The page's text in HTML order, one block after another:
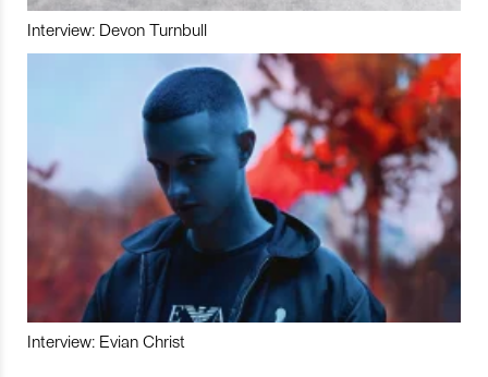
Interview: Devon Turnbull
Interview: Evian Christ